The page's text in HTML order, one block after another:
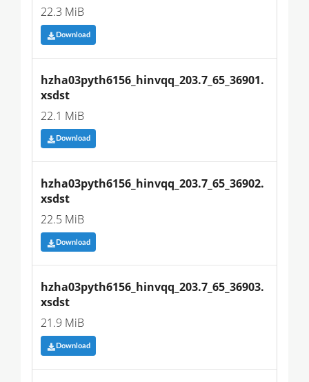
22.3 MiB
Download
hzha03pyth6156_hinvqq_203.7_65_36901.
xsdst
22.1 MiB
Download
hzha03pyth6156_hinvqq_203.7_65_36902.
xsdst
22.5 MiB
Download
hzha03pyth6156_hinvqq_203.7_65_36903.
xsdst
21.9 MiB
Download